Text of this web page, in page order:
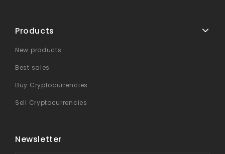
Products
New products
Best sales
Buy Cryptocurrencies
Sell Cryptocurrencies
Newsletter